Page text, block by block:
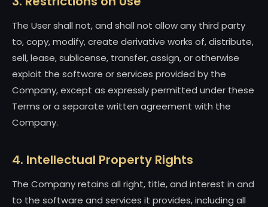
The User shall not, and shall not allow any third party
to, copy, modify, create derivative works of, distribute,
sell, lease, sublicense, transfer, assign, or otherwise
exploit the software or services provided by the
Company, except as expressly permitted under these
Terms or a separate written agreement with the
Company.
4. Intellectual Property Rights
The Company retains all right, title, and interest in and
to the software and services it provides, including all